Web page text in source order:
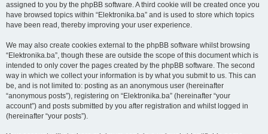
assigned to you by the phpBB software. A third cookie will be created once you
have browsed topics within “Elektronika.ba” and is used to store which topics
have been read, thereby improving your user experience.
We may also create cookies external to the phpBB software whilst browsing
“Elektronika.ba”, though these are outside the scope of this document which is
intended to only cover the pages created by the phpBB software. The second
way in which we collect your information is by what you submit to us. This can
be, and is not limited to: posting as an anonymous user (hereinafter
“anonymous posts”), registering on “Elektronika.ba” (hereinafter “your
account”) and posts submitted by you after registration and whilst logged in
(hereinafter “your posts”).